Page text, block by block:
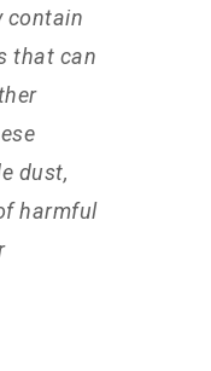
contain
that can
dust,
harmful